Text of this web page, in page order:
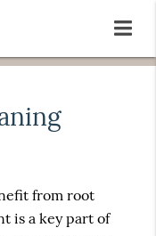
from root
is a key part of